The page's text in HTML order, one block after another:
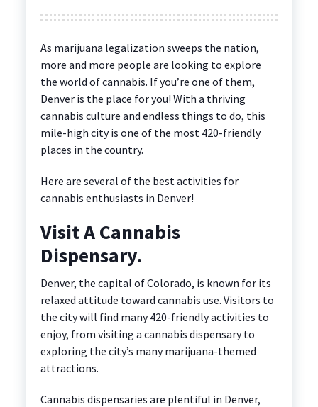
As marijuana legalization sweeps the nation,
more and more people are looking to explore
the world of cannabis. If you’re one of them,
Denver is the place for you! With a thriving
cannabis culture and endless things to do, this
mile-high city is one of the most 420-friendly
places in the country.
Here are several of the best activities for
cannabis enthusiasts in Denver!
Visit A Cannabis
Dispensary.
Denver, the capital of Colorado, is known for its
relaxed attitude toward cannabis use. Visitors to
the city will find many 420-friendly activities to
enjoy, from visiting a cannabis dispensary to
exploring the city’s many marijuana-themed
attractions.
Cannabis dispensaries are plentiful in Denver,